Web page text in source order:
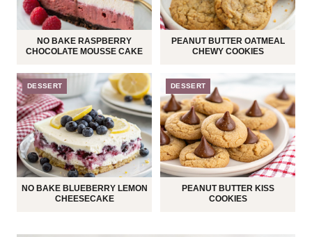
NO BAKE RASPBERRY
CHOCOLATE MOUSSE CAKE
PEANUT BUTTER OATMEAL
CHEWY COOKIES
DESSERT
NO BAKE BLUEBERRY LEMON
CHEESECAKE
DESSERT
PEANUT BUTTER KISS
COOKIES